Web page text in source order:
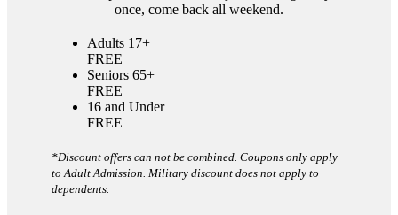
once, come back all weekend.
Adults 17+
FREE
Seniors 65+
FREE
16 and Under
FREE
*Discount offers can not be combined. Coupons only apply
to Adult Admission. Military discount does not apply to
dependents.